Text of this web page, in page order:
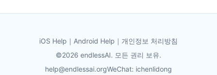
iOS Help ｜ Android Help ｜ 개인정보 처리방침
©2026 endlessAI. 모든 권리 보유.
help@endlessai.orgWeChat: ichenlidong